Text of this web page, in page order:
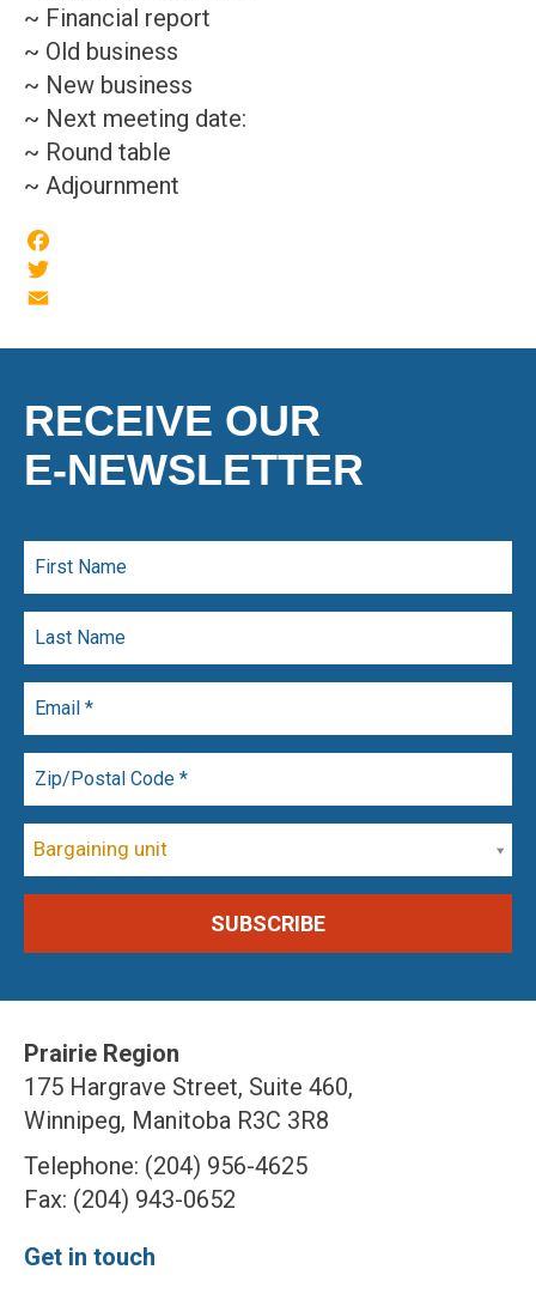
~ Financial report
~ Old business
~ New business
~ Next meeting date:
~ Round table
~ Adjournment
Facebook
Twitter
RECEIVE OUR
E-NEWSLETTER
Bargaining unit
Prairie Region
175 Hargrave Street, Suite 460,
Winnipeg, Manitoba R3C 3R8
Telephone: (204) 956-4625
Fax: (204) 943-0652
Get in touch